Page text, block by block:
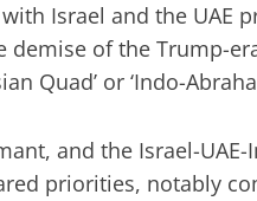
Israel and the UAE
of the Trump-era
Quad’ or ‘Indo-
and the Israel-
priorities, notably